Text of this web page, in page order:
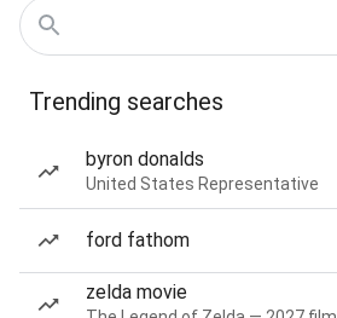
Trending searches
byron donalds
United States Representative
ford fathom
zelda movie